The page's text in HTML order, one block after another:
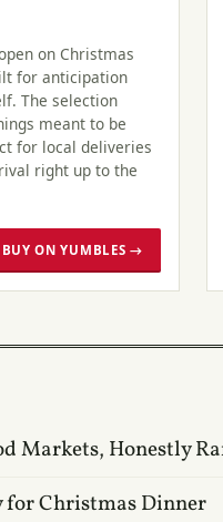
on Christmas
for anticipation
The selection
meant to be
for local deliveries
right up to the
BUY ON YUMBLES →
Markets, Honestly
for Christmas Dinner